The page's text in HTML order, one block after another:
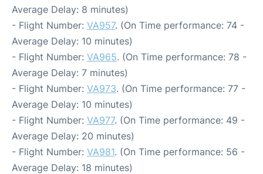
Average Delay: 8 minutes)
- Flight Number: VA957. (On Time performance: 74 -
Average Delay: 10 minutes)
- Flight Number: VA965. (On Time performance: 78 -
Average Delay: 7 minutes)
- Flight Number: VA973. (On Time performance: 77 -
Average Delay: 10 minutes)
- Flight Number: VA977. (On Time performance: 49 -
Average Delay: 20 minutes)
- Flight Number: VA981. (On Time performance: 56 -
Average Delay: 18 minutes)